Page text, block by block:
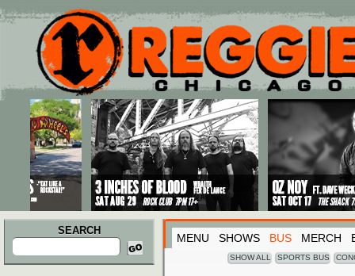
Main menu
Skip to primary content
Skip to secondary content
SEARCH
Search
for:
MENU SHOWS BUS MERCH
SHOW ALL SPORTS BUS